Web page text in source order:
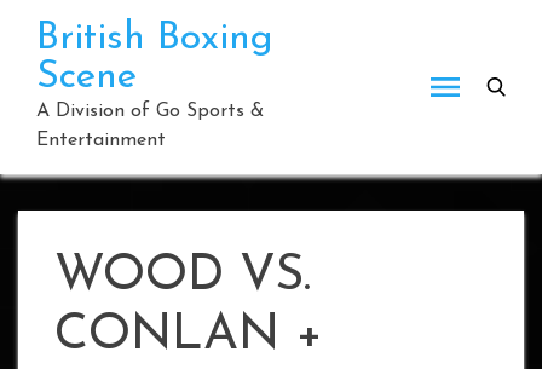
content
British Boxing
Scene
A Division of Go Sports &
Entertainment
WOOD VS.
CONLAN +